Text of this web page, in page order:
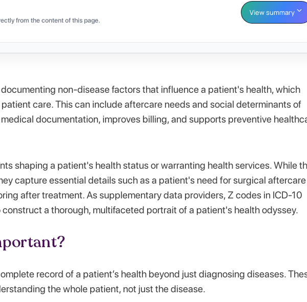
from the content of this page.
View summary
non-disease factors that influence a patient's health, which
care. This can include aftercare needs and social determinants of
documentation, improves billing, and supports preventive
shaping a patient's health status or warranting health services. While
capture essential details such as a patient's need for surgical aftercare
after treatment. As supplementary data providers, Z codes in ICD-10
a thorough, multifaceted portrait of a patient's health odyssey.
record of a patient’s health beyond just diagnosing diseases.
the whole patient, not just the disease.